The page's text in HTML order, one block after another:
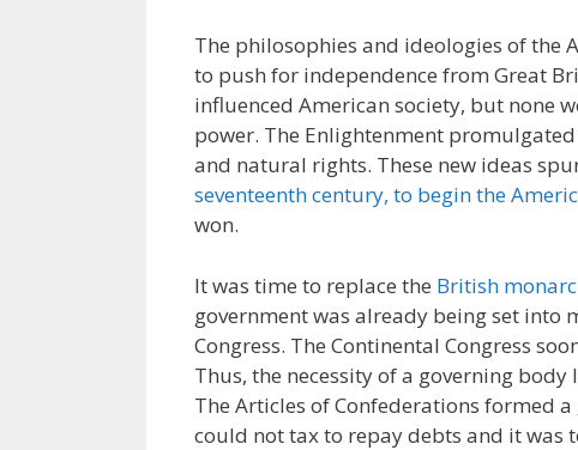
The philosophies and ideologies of the
to push for independence from Great
influenced American society, but none
power. The Enlightenment
and natural rights. These new ideas
seventeenth century, to begin the
won.
It was time to replace the British
government was already being set into
Congress. The Continental Congress
Thus, the necessity of a governing
The Articles of Confederations formed
could not tax to repay debts and it was